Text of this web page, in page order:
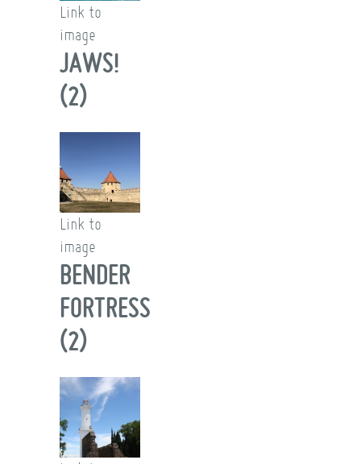
Link to
image
JAWS!
(2)
Link to
image
BENDER
FORTRESS
(2)